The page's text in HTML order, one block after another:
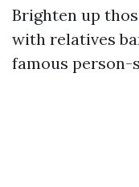
Brighten up
with relatives
famous person-